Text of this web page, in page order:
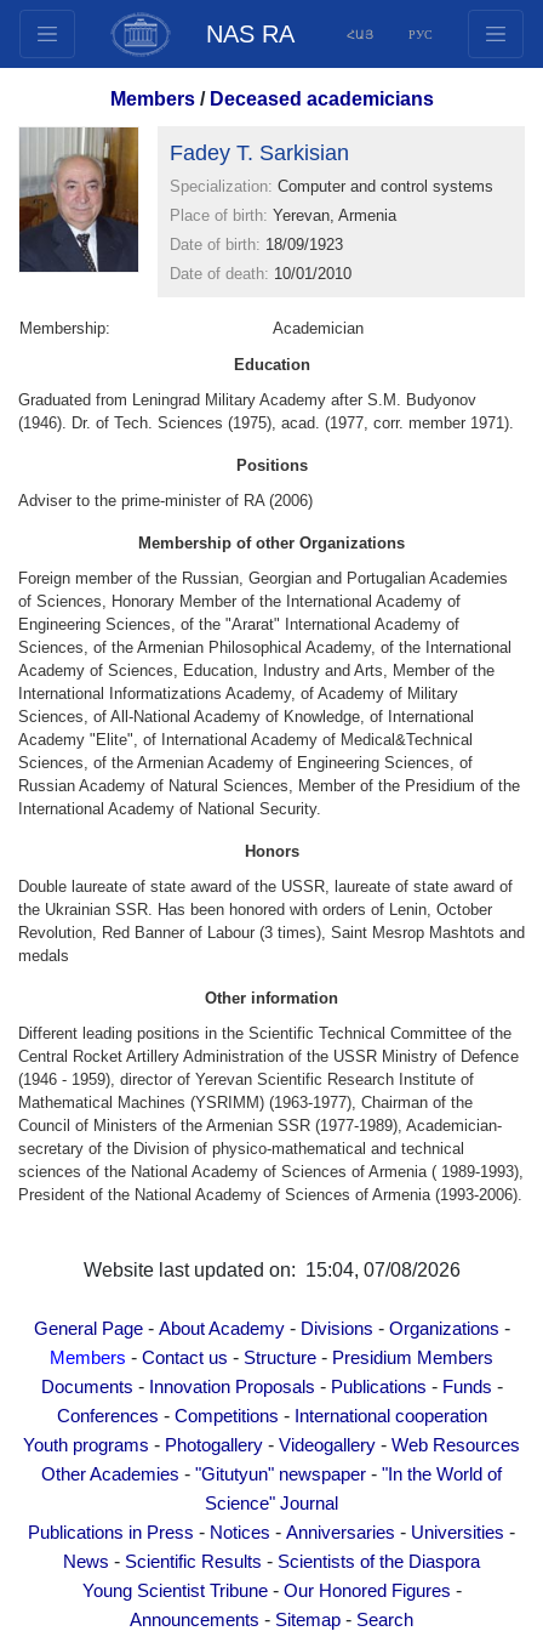
NAS RA ՀԱՅ РУС
Documents
Innovation Proposals
Publications
Competitions
Youth programs
"Gitutyun" newspaper
"In the World of Science" Journal
Publications in Press
Notices
Anniversaries
Universities
News
Scientists of the Diaspora
Young Scientist Tribune
Our Honored Figures
Sitemap
Search
Members/ Deceased academicians
Fadey T. Sarkisian
Specialization: Computer and control systems
Place of birth: Yerevan, Armenia
Date of birth: 18/09/1923
Date of death: 10/01/2010
Membership:
Academician
Education
Graduated from Leningrad Military Academy after S.M. Budyonov
(1946). Dr. of Tech. Sciences (1975), acad. (1977, corr. member 1971).
Positions
Adviser to the prime-minister of RA (2006)
Membership of other Organizations
Foreign member of the Russian, Georgian and Portugalian Academies
of Sciences, Honorary Member of the International Academy of
Engineering Sciences, of the "Ararat" International Academy of
Sciences, of the Armenian Philosophical Academy, of the International
Academy of Sciences, Education, Industry and Arts, Member of the
International Informatizations Academy, of Academy of Military
Sciences, of All-National Academy of Knowledge, of International
Academy "Elite", of International Academy of Medical&Technical
Sciences, of the Armenian Academy of Engineering Sciences, of
Russian Academy of Natural Sciences, Member of the Presidium of the
International Academy of National Security.
Honors
Double laureate of state award of the USSR, laureate of state award of
the Ukrainian SSR. Has been honored with orders of Lenin, October
Revolution, Red Banner of Labour (3 times), Saint Mesrop Mashtots and
medals
Other information
Different leading positions in the Scientific Technical Committee of the
Central Rocket Artillery Administration of the USSR Ministry of Defence
(1946 - 1959), director of Yerevan Scientific Research Institute of
Mathematical Machines (YSRIMM) (1963-1977), Chairman of the
Council of Ministers of the Armenian SSR (1977-1989), Academician-
secretary of the Division of physico-mathematical and technical
sciences of the National Academy of Sciences of Armenia ( 1989-1993),
President of the National Academy of Sciences of Armenia (1993-2006).
Website last updated on: 15:04, 07/08/2026
General Page- About Academy- Divisions - Organizations -
Members - Contact us - Structure - Presidium Members
Documents - Innovation Proposals - Publications - Funds -
Conferences - Competitions - International cooperation
Youth programs - Photogallery - Videogallery - Web Resources
Other Academies - "Gitutyun" newspaper - "In the World of
Science" Journal
Publications in Press - Notices - Anniversaries - Universities -
News - Scientific Results - Scientists of the Diaspora
Young Scientist Tribune- Our Honored Figures -
Announcements - Sitemap - Search